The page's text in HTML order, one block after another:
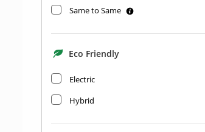
Same to Same
Eco Friendly
Electric
Hybrid